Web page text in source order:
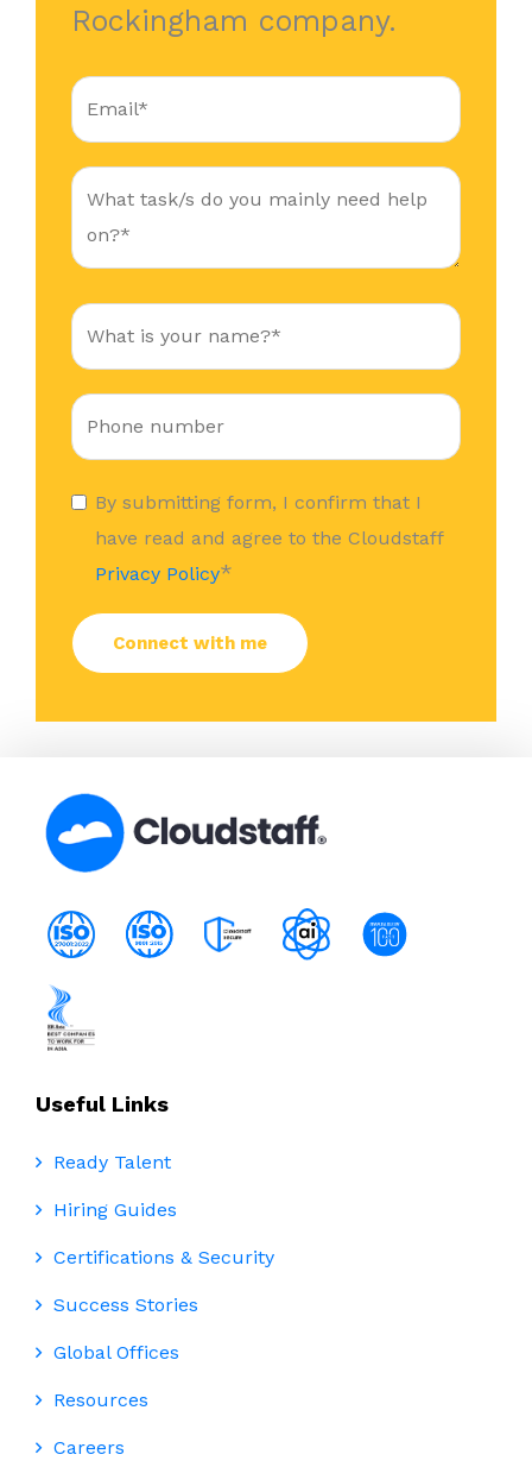
Rockingham company.
By submitting form, I confirm that I
have read and agree to the Cloudstaff
Privacy Policy*
Useful Links
Ready Talent
Hiring Guides
Certifications & Security
Success Stories
Global Offices
Resources
Careers